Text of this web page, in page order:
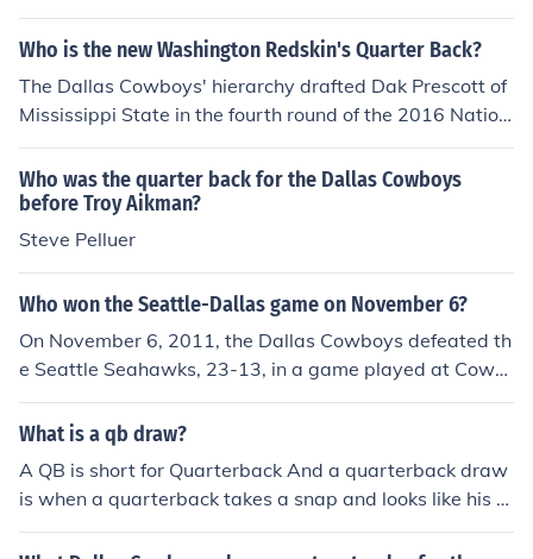
After Dallas defeated the New Orleans Saints on NBC's
"Sunday Night Football," Cowboys quarterback Tony R
back had been wearing backwards. Some observers vi
ewed the act as an example of Romo's maturation as a
team leader.
Who is the new Washington Redskin's Quarter Back?
The Dallas Cowboys' hierarchy drafted Dak Prescott of
Mississippi State in the fourth round of the 2016 Nation
al Football League college draft. They believe he will be
Tony Romo's successor at quarterback someday.
Who was the quarter back for the Dallas Cowboys
before Troy Aikman?
Steve Pelluer
Who won the Seattle-Dallas game on November 6?
On November 6, 2011, the Dallas Cowboys defeated th
e Seattle Seahawks, 23-13, in a game played at Cowb
oys Stadium. Cowboys quarterback Tony Romo threw t
wo touchdown passes, running back DeMarco Murray r
d Bailey kicked three field goals.
What is a qb draw?
A QB is short for Quarterback And a quarterback draw
is when a quarterback takes a snap and looks like his g
oing to make a pass then hands it off to a running back